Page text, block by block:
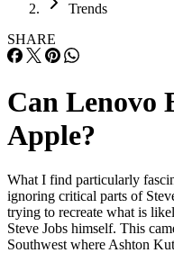
Trends
SHARE
Can Lenovo
Apple?
What I find particularly
ignoring critical parts of
trying to recreate what is
Steve Jobs himself. This
Southwest where Ashton